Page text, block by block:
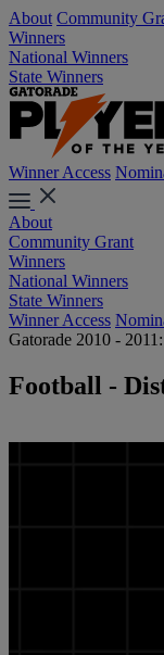
About Community
Winners
National Winners
State Winners
Winner Access
About
Community Grant
Winners
National Winners
State Winners
Winner Access
Gatorade 2010 -
Football -